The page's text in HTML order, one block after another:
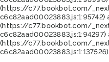
(https://c77.bookbot.com/
c6c82aad00023883.js:1:95742)
(https://c77.bookbot.com/
c6c82aad00023883.js:1:94297)
(https://c77.bookbot.com/
c6c82aad00023883.js:1:137526)